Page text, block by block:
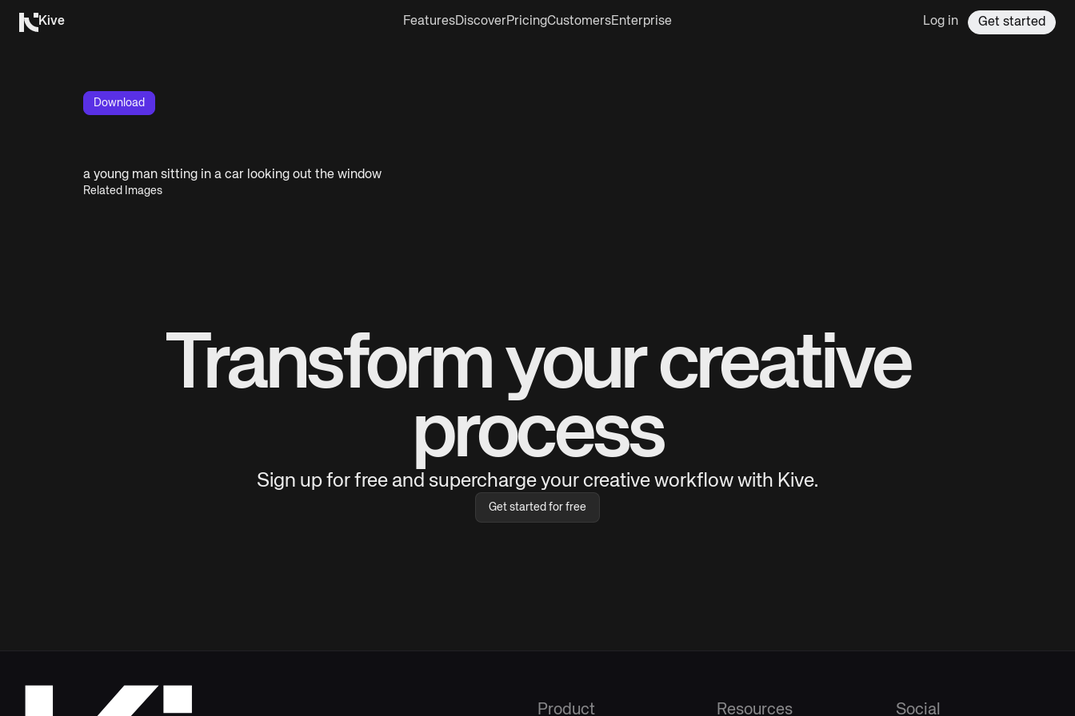
Kive FeaturesDiscoverPricingCustomersEnterprise Log in Get started
Download
a young man sitting in a car looking out the window
Related Images
Transform your creative
process
Sign up for free and supercharge your creative workflow with Kive.
Get started for free
Product Resources Social